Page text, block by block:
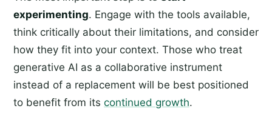
experimenting. Engage with the tools available,
think critically about their limitations, and consider
how they fit into your context. Those who treat
generative AI as a collaborative instrument
instead of a replacement will be best positioned
to benefit from its continued growth.